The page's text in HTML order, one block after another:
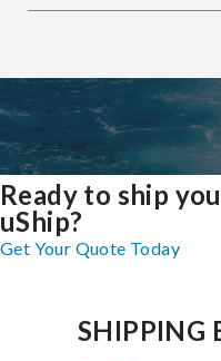
Ready to ship
uShip?
Get Your Quote Today
SHIPPING